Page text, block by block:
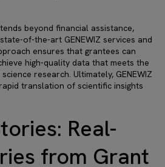
beyond financial assistance,
of-the-art GENEWIZ services and
ensures that grantees can
high-quality data that meets the
research. Ultimately, GENEWIZ
translation of scientific insights
Real-
from Grant